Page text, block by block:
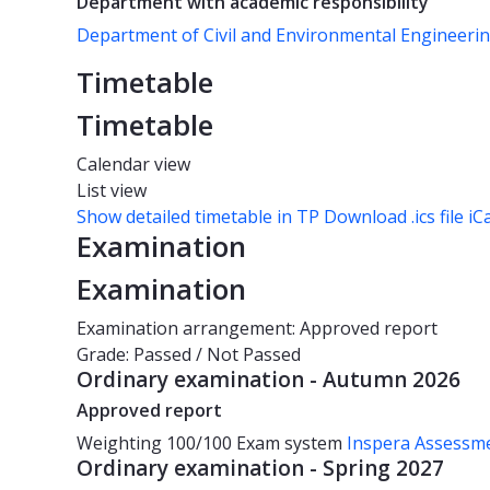
Department of Civil and Environmental
Timetable
Timetable
Calendar view
List view
Show detailed timetable in TP Download .ics file
Examination
Examination
Examination arrangement: Approved report
Grade: Passed / Not Passed
Ordinary examination - Autumn 2026
Approved report
Weighting 100/100 Exam system Inspera
Ordinary examination - Spring 2027